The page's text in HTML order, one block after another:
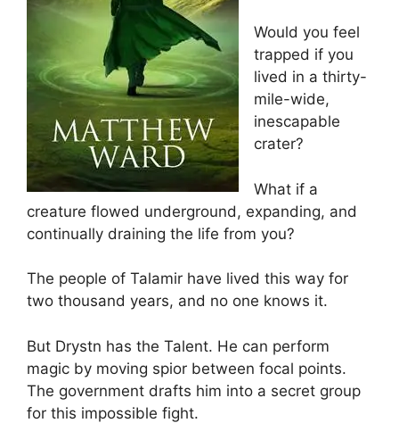
Would you feel
trapped if you
lived in a thirty-
mile-wide,
inescapable
crater?
What if a
creature flowed underground, expanding, and
continually draining the life from you?
The people of Talamir have lived this way for
two thousand years, and no one knows it.
But Drystn has the Talent. He can perform
magic by moving spior between focal points.
The government drafts him into a secret group
for this impossible fight.